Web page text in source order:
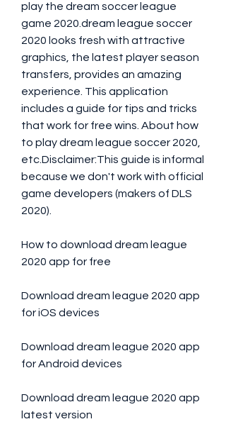
play the dream soccer league
game 2020.dream league soccer
2020 looks fresh with attractive
graphics, the latest player season
transfers, provides an amazing
experience. This application
includes a guide for tips and tricks
that work for free wins. About how
to play dream league soccer 2020,
etc.Disclaimer:This guide is informal
because we don't work with official
game developers (makers of DLS
2020).
How to download dream league
2020 app for free
Download dream league 2020 app
for iOS devices
Download dream league 2020 app
for Android devices
Download dream league 2020 app
latest version